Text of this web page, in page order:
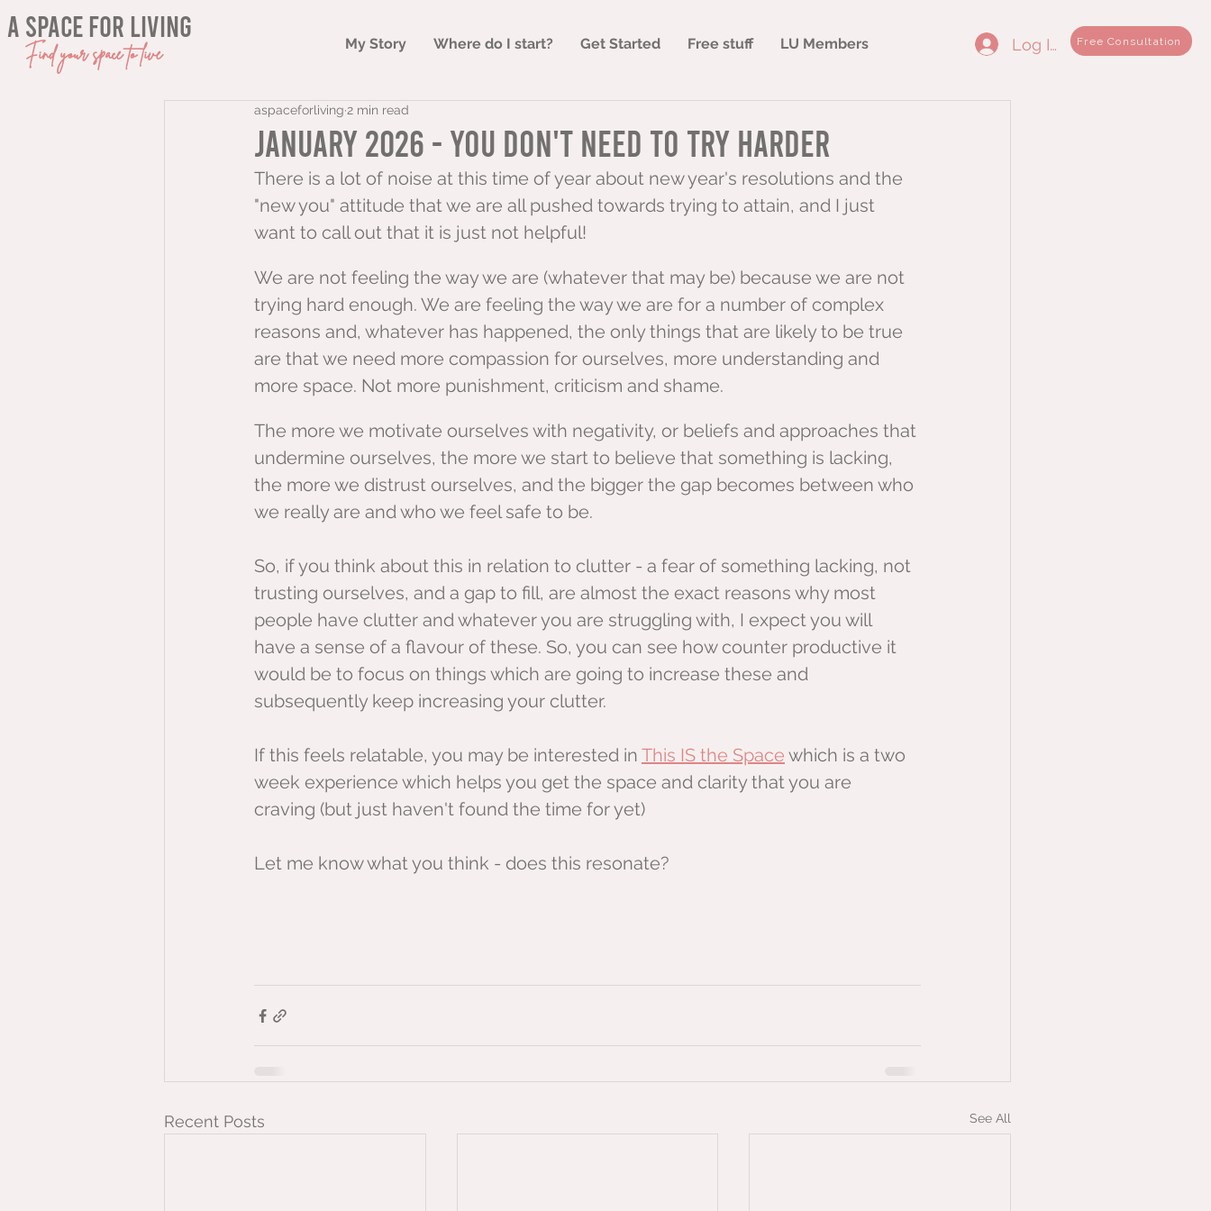
a space for living
Find your space to live My Story Where do I start? Get Started Free stuff LU Members Log In Free Consultation
January 2026 - You don't need to try harder
aspaceforliving 2 min read
There is a lot of noise at this time of year about new year's resolutions and the
"new you" attitude that we are all pushed towards trying to attain, and I just
want to call out that it is just not helpful!
We are not feeling the way we are (whatever that may be) because we are not
trying hard enough. We are feeling the way we are for a number of complex
reasons and, whatever has happened, the only things that are likely to be true
are that we need more compassion for ourselves, more understanding and
more space. Not more punishment, criticism and shame.
The more we motivate ourselves with negativity, or beliefs and approaches that
undermine ourselves, the more we start to believe that something is lacking,
the more we distrust ourselves, and the bigger the gap becomes between who
we really are and who we feel safe to be.
So, if you think about this in relation to clutter - a fear of something lacking, not
trusting ourselves, and a gap to fill, are almost the exact reasons why most
people have clutter and whatever you are struggling with, I expect you will
have a sense of a flavour of these. So, you can see how counter productive it
would be to focus on things which are going to increase these and
subsequently keep increasing your clutter.
If this feels relatable, you may be interested in This IS the Space which is a two
week experience which helps you get the space and clarity that you are
craving (but just haven't found the time for yet)
Let me know what you think - does this resonate?
Recent Posts See All